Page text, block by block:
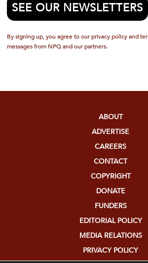
SEE OUR NEWSLETTERS
By signing up, you agree to our privacy policy and
messages from NPQ and our partners.
ABOUT
ADVERTISE
CAREERS
CONTACT
COPYRIGHT
DONATE
FUNDERS
EDITORIAL POLICY
MEDIA RELATIONS
PRIVACY POLICY